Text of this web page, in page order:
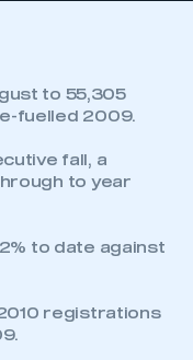
to 55,305
fuelled 2009.
fall, a
to year
to date against
registrations